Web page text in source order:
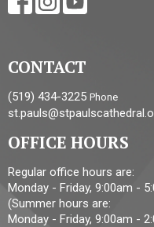
CONTACT
(519) 434-3225 Phone
OFFICE HOURS
Regular office hours are:
Monday - Friday, 9:00am -
(Summer hours are:
Monday - Friday, 9:00am -